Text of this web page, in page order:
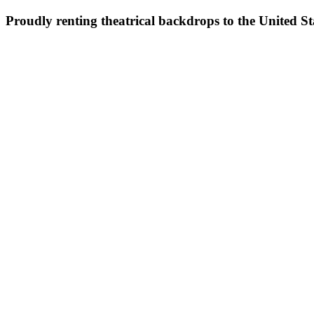
Proudly renting theatrical backdrops to the United